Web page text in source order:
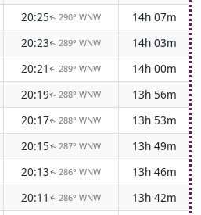
20:25↑ 290° WNW
14h 07m
20:23↑ 289° WNW
14h 03m
20:21 ↑ 289° WNW
14h 00m
20:19↑ 288° WNW
13h 56m
20:17↑ 288° WNW
13h 53m
20:15↑ 287° WNW
13h 49m
20:13↑ 286° WNW
13h 46m
20:11 ↑ 286° WNW
13h 42m